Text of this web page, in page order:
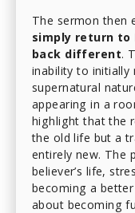
The sermon then
simply return to
back different.
inability to initially
supernatural
appearing in a
highlight that the
the old life but a
entirely new. The
believer’s life,
becoming a
about becoming